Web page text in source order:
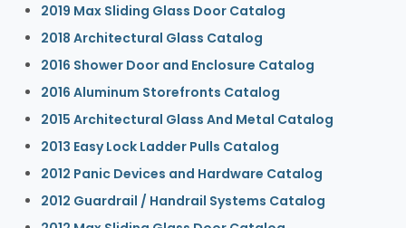
2019 Max Sliding Glass Door Catalog
2018 Architectural Glass Catalog
2016 Shower Door and Enclosure Catalog
2016 Aluminum Storefronts Catalog
2015 Architectural Glass And Metal Catalog
2013 Easy Lock Ladder Pulls Catalog
2012 Panic Devices and Hardware Catalog
2012 Guardrail / Handrail Systems Catalog